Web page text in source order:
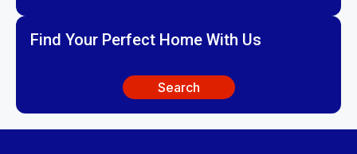
Find Your Perfect Home With Us
Search